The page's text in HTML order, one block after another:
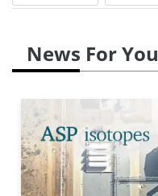
News For You